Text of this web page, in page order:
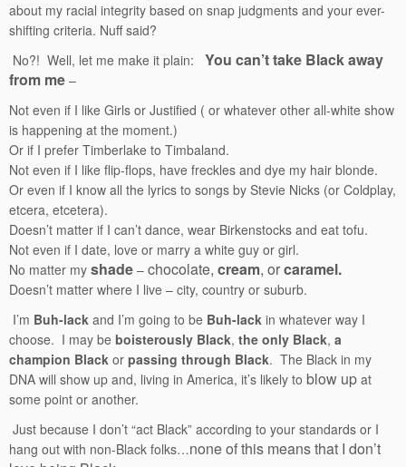
about my racial integrity based on snap judgments and your ever-
shifting criteria. Nuff said?
No?! Well, let me make it plain: You can’t take Black away
from me –
Not even if I like Girls or Justified ( or whatever other all-white show
is happening at the moment.)
Or if I prefer Timberlake to Timbaland.
Not even if I like flip-flops, have freckles and dye my hair blonde.
Or even if I know all the lyrics to songs by Stevie Nicks (or Coldplay,
etcera, etcetera).
Doesn’t matter if I can’t dance, wear Birkenstocks and eat tofu.
Not even if I date, love or marry a white guy or girl.
No matter my shade – chocolate, cream, orcaramel.
Doesn’t matter where I live – city, country or suburb.
I’m Buh-lack and I’m going to be Buh-lack in whatever way I
choose. I may be boisterously Black, the only Black, a
champion Black or passing through Black. The Black in my
DNA will show up and, living in America, it’s likely to blow up at
some point or another.
Just because I don’t “act Black” according to your standards or I
hang out with non-Black folks…none of this means that I don’t